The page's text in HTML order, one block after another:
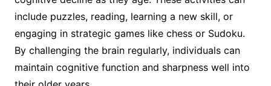
include puzzles, reading, learning a new skill, or
engaging in strategic games like chess or Sudoku.
By challenging the brain regularly, individuals can
maintain cognitive function and sharpness well into